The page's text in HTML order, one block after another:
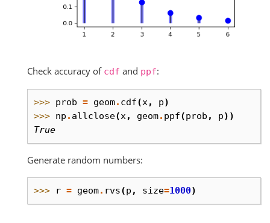
Check accuracy of cdf and ppf:
>>> prob = geom. cdf(x, p)
>>> np . allclose(x, geom. ppf(prob , p))
True
Generate random numbers:
>>> r = geom. rvs(p , size=1000)